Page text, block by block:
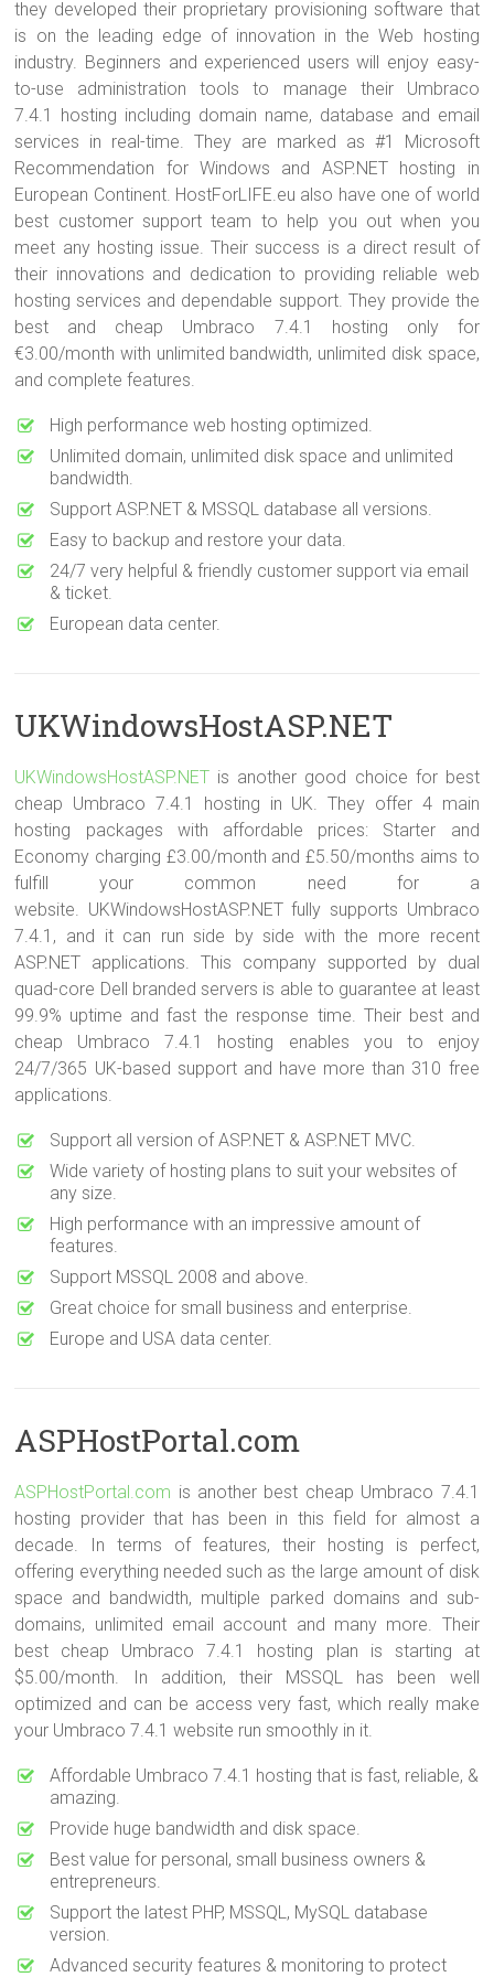
they developed their proprietary provisioning software that
is on the leading edge of innovation in the Web hosting
industry. Beginners and experienced users will enjoy easy-
to-use administration tools to manage their Umbraco
7.4.1 hosting including domain name, database and email
services in real-time. They are marked as #1 Microsoft
Recommendation for Windows and ASP.NET hosting in
European Continent. HostForLIFE.eu also have one of world
best customer support team to help you out when you
meet any hosting issue. Their success is a direct result of
their innovations and dedication to providing reliable web
hosting services and dependable support. They provide the
best and cheap Umbraco 7.4.1 hosting only for
€3.00/month with unlimited bandwidth, unlimited disk space,
and complete features.
High performance web hosting optimized.
Unlimited domain, unlimited disk space and unlimited
bandwidth.
Support ASP.NET & MSSQL database all versions.
Easy to backup and restore your data.
24/7 very helpful & friendly customer support via email
& ticket.
European data center.
UKWindowsHostASP.NET
UKWindowsHostASP.NET is another good choice for best
cheap Umbraco 7.4.1 hosting in UK. They offer 4 main
hosting packages with affordable prices: Starter and
Economy charging £3.00/month and £5.50/months aims to
fulfill your common need for a
website. UKWindowsHostASP.NET fully supports Umbraco
7.4.1, and it can run side by side with the more recent
ASP.NET applications. This company supported by dual
quad-core Dell branded servers is able to guarantee at least
99.9% uptime and fast the response time. Their best and
cheap Umbraco 7.4.1 hosting enables you to enjoy
24/7/365 UK-based support and have more than 310 free
applications.
Support all version of ASP.NET & ASP.NET MVC.
Wide variety of hosting plans to suit your websites of
any size.
High performance with an impressive amount of
features.
Support MSSQL 2008 and above.
Great choice for small business and enterprise.
Europe and USA data center.
ASPHostPortal.com
ASPHostPortal.com is another best cheap Umbraco 7.4.1
hosting provider that has been in this field for almost a
decade. In terms of features, their hosting is perfect,
offering everything needed such as the large amount of disk
space and bandwidth, multiple parked domains and sub-
domains, unlimited email account and many more. Their
best cheap Umbraco 7.4.1 hosting plan is starting at
$5.00/month. In addition, their MSSQL has been well
optimized and can be access very fast, which really make
your Umbraco 7.4.1 website run smoothly in it.
Affordable Umbraco 7.4.1 hosting that is fast, reliable, &
amazing.
Provide huge bandwidth and disk space.
Best value for personal, small business owners &
entrepreneurs.
Support the latest PHP, MSSQL, MySQL database
version.
Advanced security features & monitoring to protect